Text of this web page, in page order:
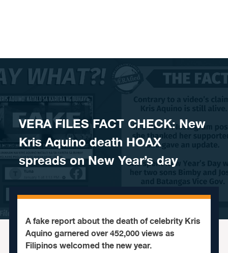
VERA FILES FACT CHECK: New
Kris Aquino death HOAX
spreads on New Year’s day
A fake report about the death of celebrity Kris
Aquino garnered over 452,000 views as
Filipinos welcomed the new year.